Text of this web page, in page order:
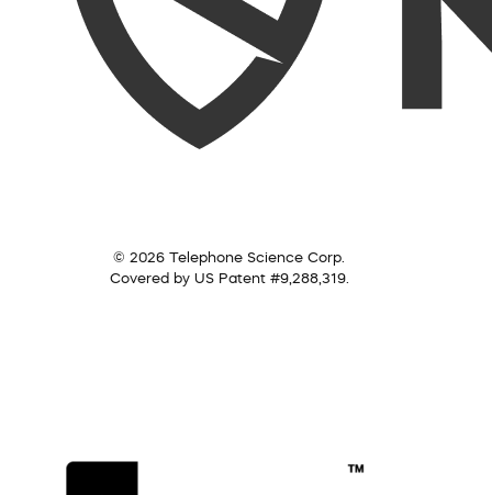
© 2026 Telephone Science Corp.
Covered by US Patent #9,288,319.